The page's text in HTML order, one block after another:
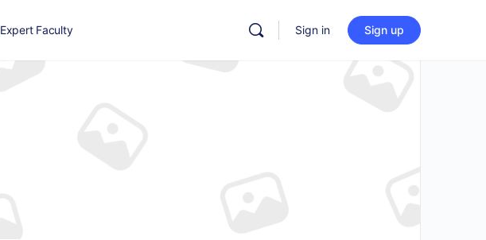
Expert Faculty Sign in Sign up